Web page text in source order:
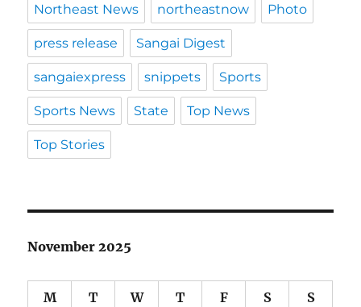
Northeast News northeastnow Photo
press release Sangai Digest
sangaiexpress snippets Sports
Sports News State Top News
Top Stories
November 2025
M T W T F S S